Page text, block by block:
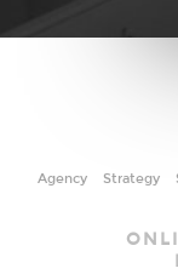
Agency Strategy